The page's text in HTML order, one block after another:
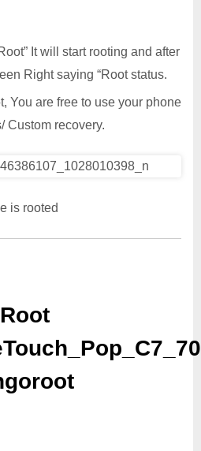
It will start rooting and after
Right saying “Root status.
You are free to use your phone
Custom recovery.
is rooted
Root